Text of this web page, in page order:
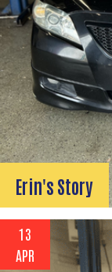
Erin's Story
13
APR